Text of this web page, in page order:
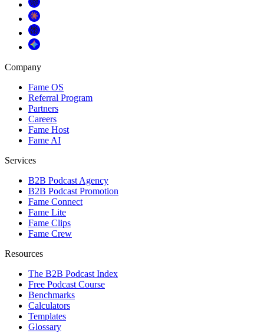
Company
Fame OS
Referral Program
Partners
Careers
Fame Host
Fame AI
Services
B2B Podcast Agency
B2B Podcast Promotion
Fame Connect
Fame Lite
Fame Clips
Fame Crew
Resources
The B2B Podcast Index
Free Podcast Course
Benchmarks
Calculators
Templates
Glossary